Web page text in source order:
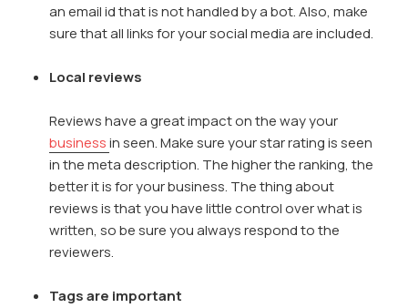
an email id that is not handled by a bot. Also, make
sure that all links for your social media are included.
Local reviews
Reviews have a great impact on the way your
businessin seen. Make sure your star rating is seen
in the meta description. The higher the ranking, the
better it is for your business. The thing about
reviews is that you have little control over what is
written, so be sure you always respond to the
reviewers.
Tags are important